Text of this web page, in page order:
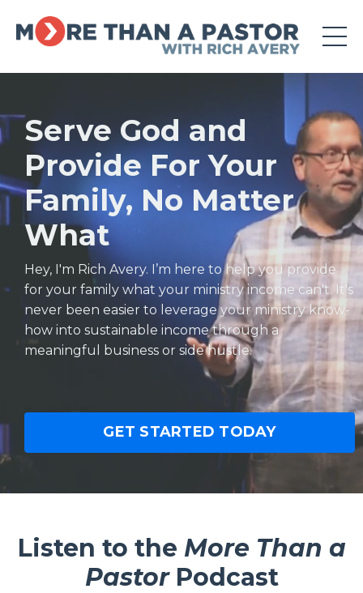
Serve God and
Provide For Your
Family, No Matter
What
Hey, I'm Rich Avery. I’m here to help you provide
for your family what your ministry income can't. It's
never been easier to leverage your ministry know-
how into sustainable income through a
meaningful business or side hustle.
GET STARTED TODAY
Listen to the More Than a
PastorPodcast